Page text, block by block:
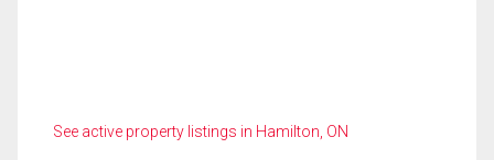
See active property listings in Hamilton, ON